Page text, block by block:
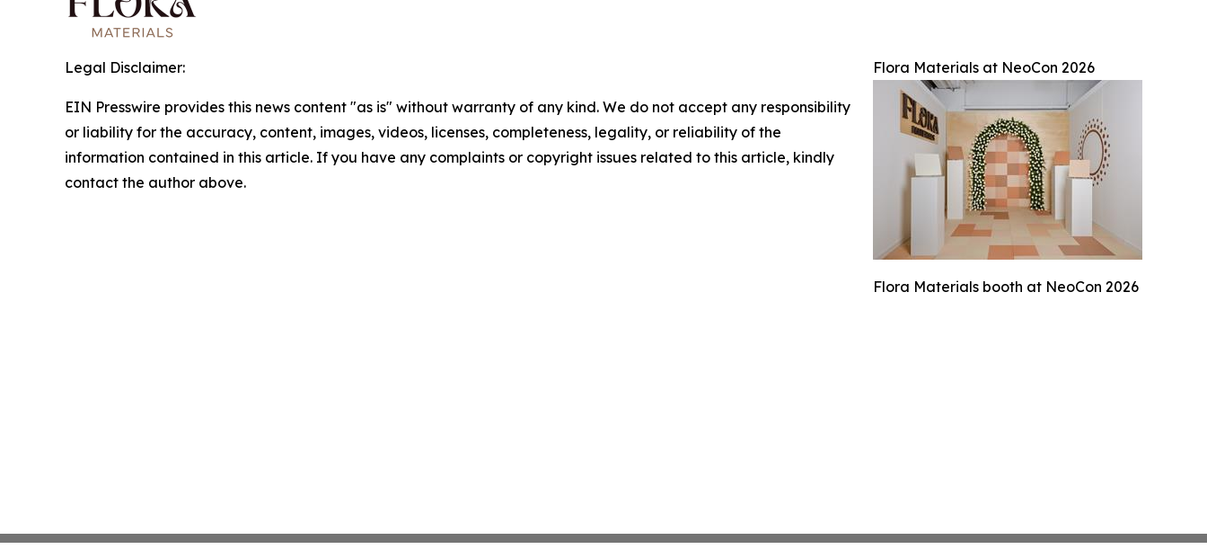
Flora Materials at NeoCon 2026
Flora Materials booth at NeoCon 2026
Legal Disclaimer:
EIN Presswire provides this news content "as is" without warranty of any kind. We do not accept any responsibility
or liability for the accuracy, content, images, videos, licenses, completeness, legality, or reliability of the
information contained in this article. If you have any complaints or copyright issues related to this article, kindly
contact the author above.